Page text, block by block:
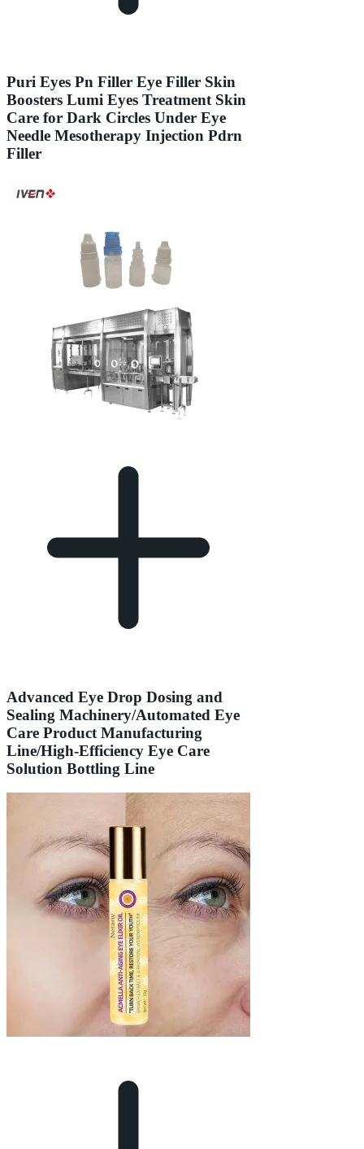
Puri Eyes Pn Filler Eye Filler Skin
Boosters Lumi Eyes Treatment Skin
Care for Dark Circles Under Eye
Needle Mesotherapy Injection Pdrn
Filler
Advanced Eye Drop Dosing and
Sealing Machinery/Automated Eye
Care Product Manufacturing
Line/High-Efficiency Eye Care
Solution Bottling Line